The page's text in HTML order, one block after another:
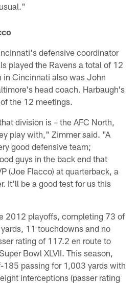
defensive coordinator
played the Ravens a total of 12
in Cincinnati also was John
head coach. Harbaugh's
the 12 meetings.
division is – the AFC North,
play with," Zimmer said. "A
good defensive team;
guys in the back end that
(Joe Flacco) at quarterback, a
It'll be a good test for us this
2012 playoffs, completing 73 of
11 touchdowns and no
rating of 117.2 en route to
Bowl XLVII. This season,
185 passing for 1,003 yards with
interceptions (passer rating